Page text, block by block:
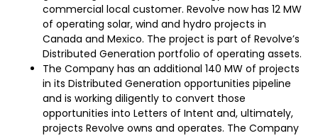
commercial local customer. Revolve now has 12 MW
of operating solar, wind and hydro projects in
Canada and Mexico. The project is part of Revolve’s
Distributed Generation portfolio of operating assets.
The Company has an additional 140 MW of projects
in its Distributed Generation opportunities pipeline
and is working diligently to convert those
opportunities into Letters of Intent and, ultimately,
projects Revolve owns and operates. The Company